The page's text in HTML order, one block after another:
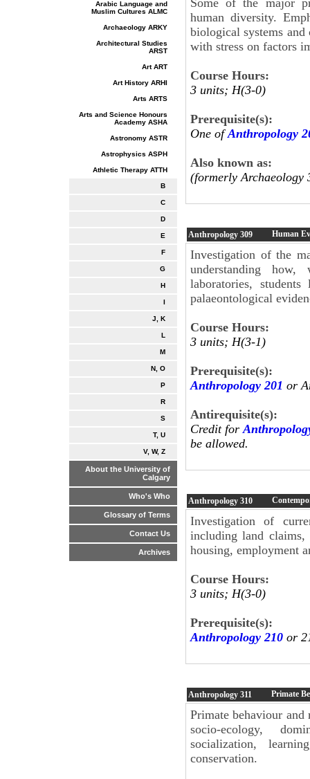
Arabic Language and
Muslim Cultures ALMC
Archaeology ARKY
Architectural Studies
ARST
Art ART
Art History ARHI
Arts ARTS
Arts and Science Honours
Academy ASHA
Astronomy ASTR
Astrophysics ASPH
Athletic Therapy ATTH
B
C
D
E
F
G
H
I
J, K
L
M
N, O
P
R
S
T, U
V, W, Z
About the University of
Calgary
Who's Who
Glossary of Terms
Contact Us
Archives
human diversity.
biological systems
with stress on factors
Course Hours:
3 units; H(3-0)
Prerequisite(s):
One ofAnthropology
Also known as:
(formerly Archaeology
Anthropology 309 Human
Investigation of the
understanding
laboratories,
palaeontological
Course Hours:
3 units; H(3-1)
Prerequisite(s):
Anthropology 201 or
Antirequisite(s):
Credit for
be allowed.
Anthropology 310
Investigation of
including land claims,
housing, employment
Course Hours:
3 units; H(3-0)
Prerequisite(s):
Anthropology 210 or
Anthropology 311 Primate
Primate behaviour
socio-ecology,
socialization,
conservation.